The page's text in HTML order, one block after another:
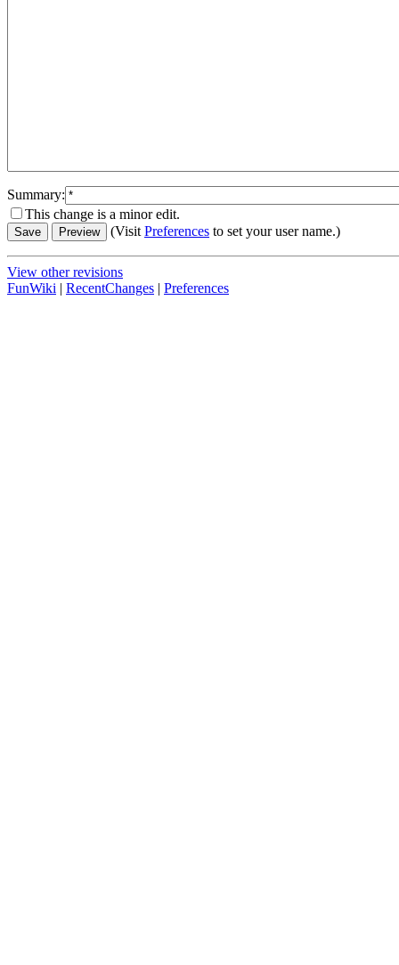
Summary:
This change is a minor edit.
(VisitPreferences to set your user name.)
View other revisions
FunWiki | RecentChanges | Preferences